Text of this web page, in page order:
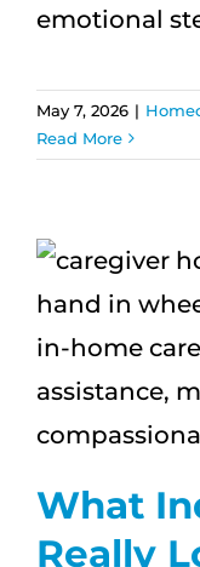
emotional
May 7, 2026 |
Read More
What
Really